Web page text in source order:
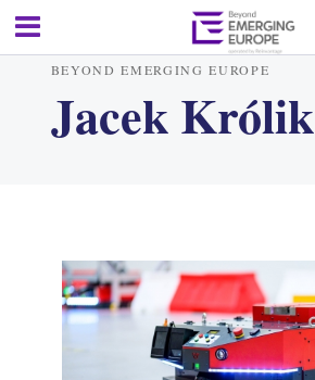
BEYOND EMERGING EUROPE
Jacek Królik